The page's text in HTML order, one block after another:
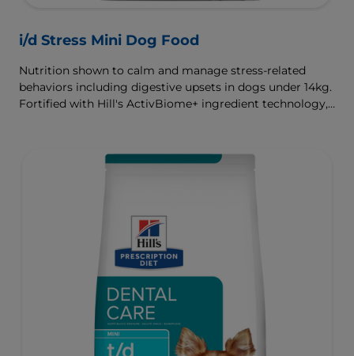
i/d Stress Mini Dog Food
Nutrition shown to calm and manage stress-related
behaviors including digestive upsets in dogs under 14kg.
Fortified with Hill's ActivBiome+ ingredient technology,
health and well-being.